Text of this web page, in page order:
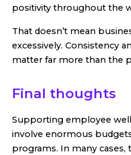
positivity throughout the
That doesn’t mean
excessively. Consistency
matter far more than the
Final thoughts
Supporting employee
involve enormous
programs. In many cases,